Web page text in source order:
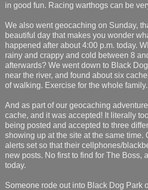
in good fun. Racing warthogs can be
We also went geocaching on Sunday,
beautiful day that makes you wonder
happened after about 4:00 p.m. today.
rainy and crappy and cold between 8
afterwards? We went down to Black
near the river, and found about six
of walking. Exercise for the whole family.
And as part of our geocaching
cache, and it was accepted! It literally
being posted and accepted to three
showing up at the site at the same time.
alerts set so that their cellphones/
new posts. No first to find for The Boss,
today.
Someone rode out into Black Dog Park